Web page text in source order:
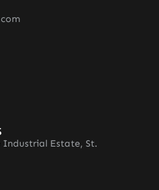
Industrial Estate, St.